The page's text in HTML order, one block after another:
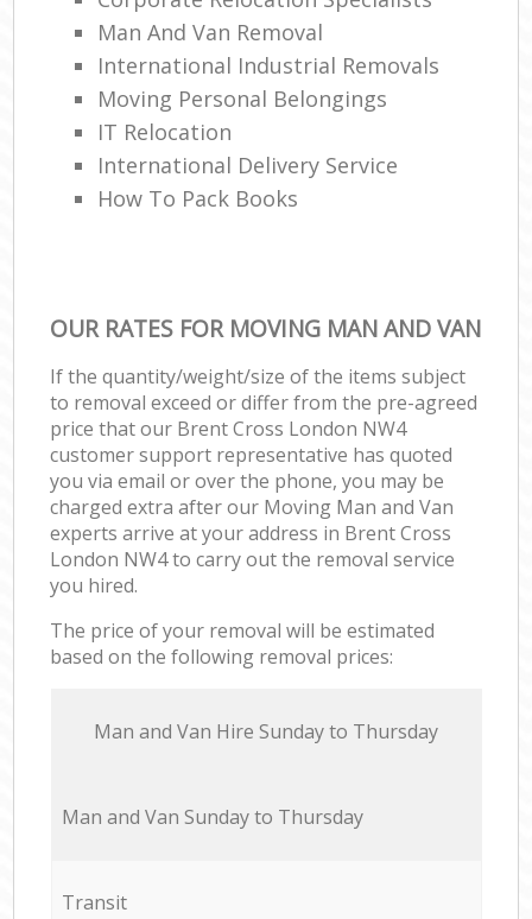
Man And Van Removal
International Industrial Removals
Moving Personal Belongings
IT Relocation
International Delivery Service
How To Pack Books
OUR RATES FOR MOVING MAN AND VAN
If the quantity/weight/size of the items subject
to removal exceed or differ from the pre-agreed
price that our Brent Cross London NW4
customer support representative has quoted
you via email or over the phone, you may be
charged extra after our Moving Man and Van
experts arrive at your address in Brent Cross
London NW4 to carry out the removal service
you hired.
The price of your removal will be estimated
based on the following removal prices:
Мan аnd Van Hire Sunday to Thursday
Мan аnd Van Sunday to Thursday
Transit